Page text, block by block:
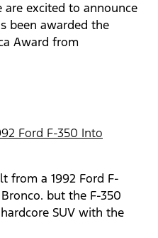
are excited to announce
been awarded the
Award from
Ford F-350 Into
from a 1992 Ford F-
but the F-350
SUV with the